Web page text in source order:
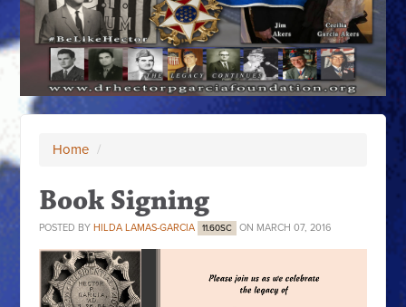
Home /
Book Signing
POSTED BY HILDA LAMAS-GARCIA 11.60SC ON MARCH 07, 2016